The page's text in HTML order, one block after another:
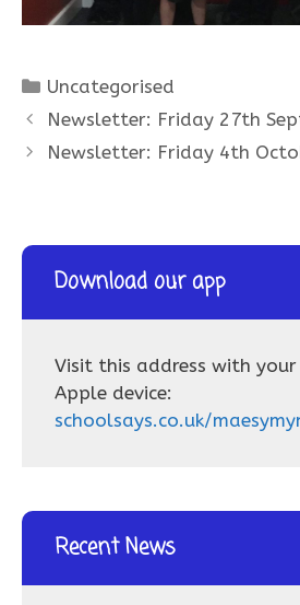
Categories
Uncategorised
Newsletter: Friday 27th
Newsletter: Friday 4th
Download our app
Visit this address with
Apple device:
schoolsays.co.uk/
Recent News